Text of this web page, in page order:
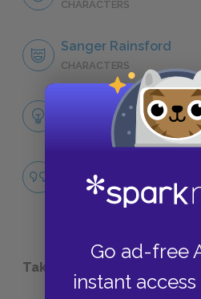
Go ad-free
instant
CHARACTERS
Sanger Rainsford
CHARACTERS
LITERARY DEVICES
QUOTES
Take a Study Break